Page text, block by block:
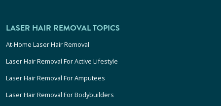
LASER HAIR REMOVAL TOPICS
At-Home Laser Hair Removal
Laser Hair Removal For Active Lifestyle
Laser Hair Removal For Amputees
Laser Hair Removal For Bodybuilders